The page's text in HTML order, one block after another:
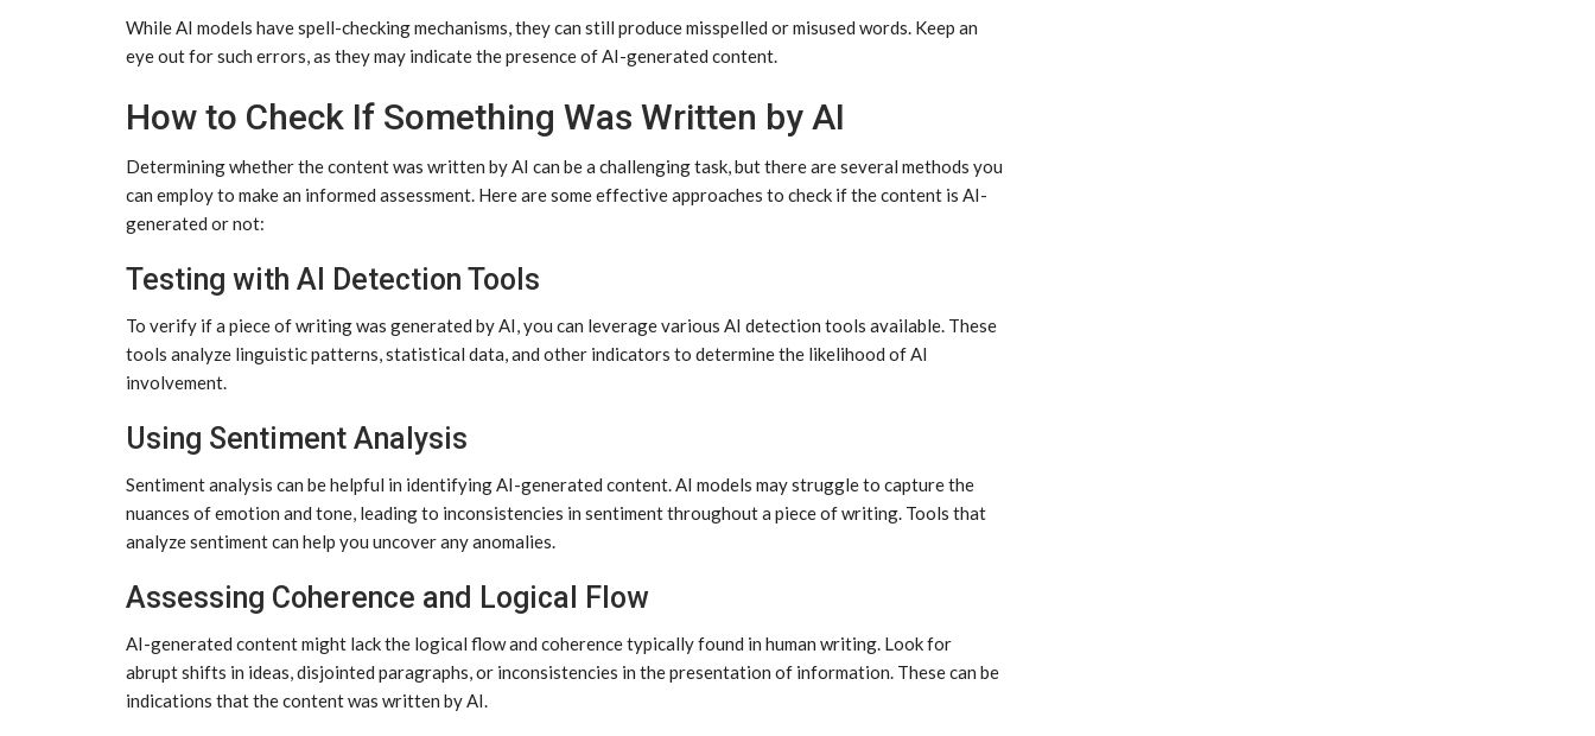
While AI models have spell-checking mechanisms, they can still produce misspelled or misused words. Keep an
eye out for such errors, as they may indicate the presence of AI-generated content.
How to Check If Something Was Written by AI
Determining whether the content was written by AI can be a challenging task, but there are several methods you
can employ to make an informed assessment. Here are some effective approaches to check if the content is AI-
generated or not:
Testing with AI Detection Tools
To verify if a piece of writing was generated by AI, you can leverage various AI detection tools available. These
tools analyze linguistic patterns, statistical data, and other indicators to determine the likelihood of AI
involvement.
Using Sentiment Analysis
Sentiment analysis can be helpful in identifying AI-generated content. AI models may struggle to capture the
nuances of emotion and tone, leading to inconsistencies in sentiment throughout a piece of writing. Tools that
analyze sentiment can help you uncover any anomalies.
Assessing Coherence and Logical Flow
AI-generated content might lack the logical flow and coherence typically found in human writing. Look for
abrupt shifts in ideas, disjointed paragraphs, or inconsistencies in the presentation of information. These can be
indications that the content was written by AI.